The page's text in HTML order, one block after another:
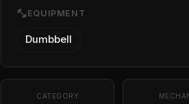
fitness_center EQUIPMENT
Dumbbell
CATEGORY